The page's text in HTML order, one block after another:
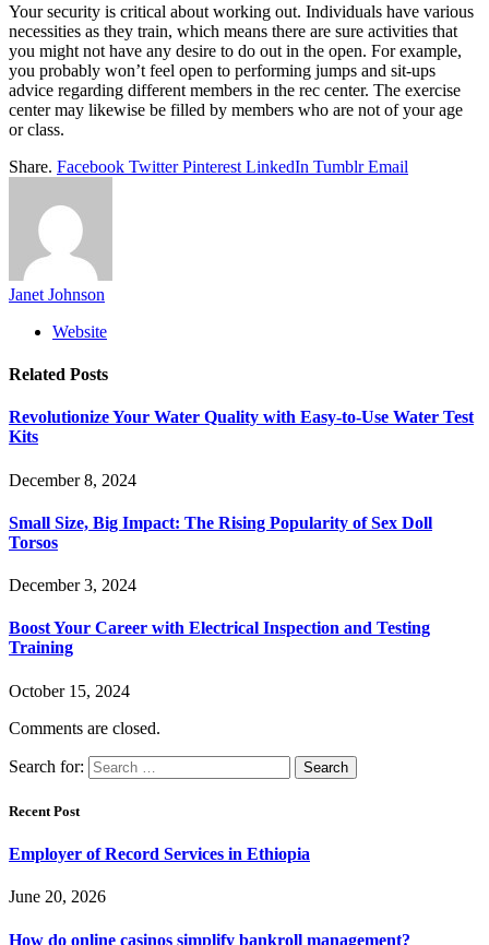
Your security is critical about working out. Individuals have various
necessities as they train, which means there are sure activities that
you might not have any desire to do out in the open. For example,
you probably won’t feel open to performing jumps and sit-ups
advice regarding different members in the rec center. The exercise
center may likewise be filled by members who are not of your age
or class.
Share. Facebook Twitter Pinterest LinkedIn Tumblr Email
Janet Johnson
Website
Related Posts
Revolutionize Your Water Quality with Easy-to-Use Water Test
Kits
December 8, 2024
Small Size, Big Impact: The Rising Popularity of Sex Doll
Torsos
December 3, 2024
Boost Your Career with Electrical Inspection and Testing
Training
October 15, 2024
Comments are closed.
Search for:
Recent Post
Employer of Record Services in Ethiopia
June 20, 2026
How do online casinos simplify bankroll management?